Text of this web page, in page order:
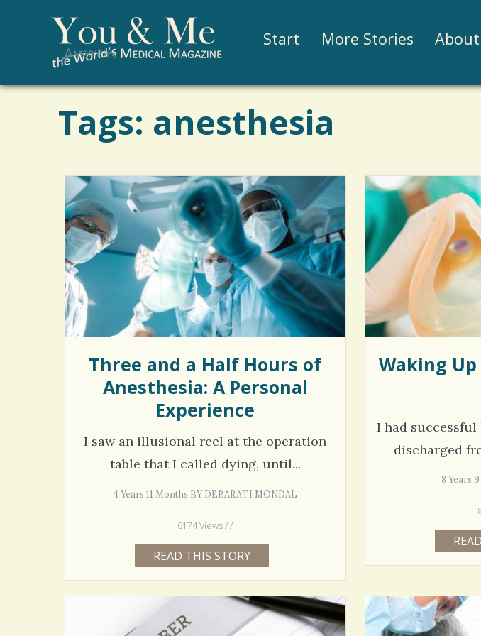
Start More Stories
Tags: anesthesia
Three and a Half Hours of
Anesthesia: A Personal
Experience
I saw an illusional reel at the operation
table that I called dying, until...
4 Years 11 Months BY DEBARATI MONDAL
6174 Views / /
READ THIS STORY
Waking
I had
discharged
8 Years